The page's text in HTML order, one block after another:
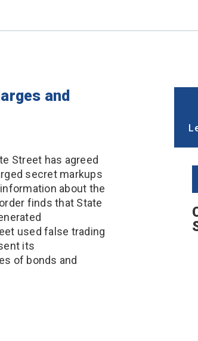
and
Street has agreed
secret markups
about the
finds that State
used false trading
its
of bonds and